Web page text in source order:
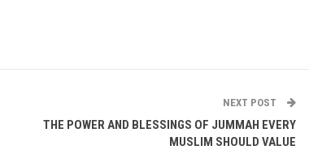
NEXT POST
THE POWER AND BLESSINGS OF JUMMAH EVERY
MUSLIM SHOULD VALUE